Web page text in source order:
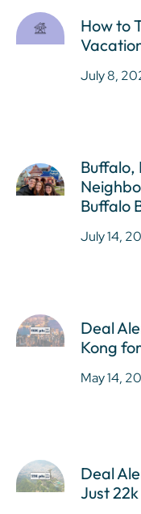
How to
July 8,
Buffalo,
Buffalo
July 14,
Deal
Kong
May 14,
Deal
Just